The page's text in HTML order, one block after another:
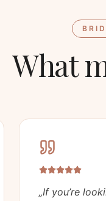
What
„If you’re